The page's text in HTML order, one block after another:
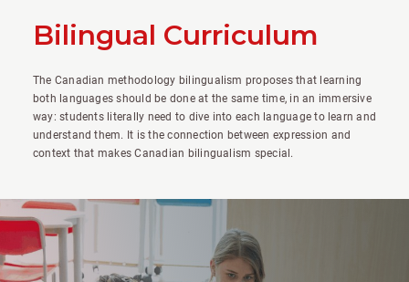
Bilingual Curriculum
The Canadian methodology bilingualism proposes that learning
both languages should be done at the same time, in an immersive
way: students literally need to dive into each language to learn and
understand them. It is the connection between expression and
context that makes Canadian bilingualism special.